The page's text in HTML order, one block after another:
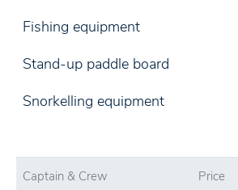
Fishing equipment
Stand-up paddle board
Snorkelling equipment
Captain & Crew Price